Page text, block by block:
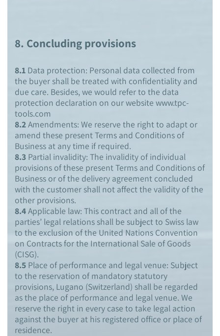
8. Concluding provisions
8.1 Data protection: Personal data collected from
the buyer shall be treated with confidentiality and
due care. Besides, we would refer to the data
protection declaration on our website www.tpc-
tools.com
8.2Amendments: We reserve the right to adapt or
amend these present Terms and Conditions of
Business at any time if required.
8.3 Partial invalidity: The invalidity of individual
provisions of these present Terms and Conditions of
Business or of the delivery agreement concluded
with the customer shall not affect the validity of the
other provisions.
8.4Applicable law: This contract and all of the
parties’ legal relations shall be subject to Swiss law
to the exclusion of the United Nations Convention
on Contracts for the International Sale of Goods
(CISG).
8.5 Place of performance and legal venue: Subject
to the reservation of mandatory statutory
provisions, Lugano (Switzerland) shall be regarded
as the place of performance and legal venue. We
reserve the right in every case to take legal action
against the buyer at his registered office or place of
residence.